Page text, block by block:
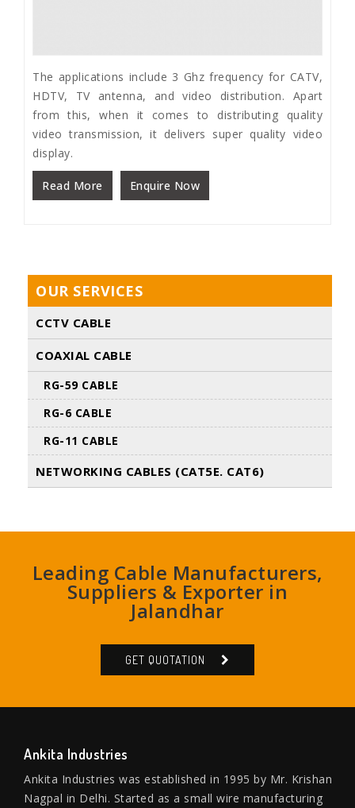
The applications include 3 Ghz frequency for CATV,
HDTV, TV antenna, and video distribution. Apart
from this, when it comes to distributing quality
video transmission, it delivers super quality video
display.
Read More Enquire Now
OUR SERVICES
CCTV CABLE
COAXIAL CABLE
RG-59 CABLE
RG-6 CABLE
RG-11 CABLE
NETWORKING CABLES (CAT5E. CAT6)
Leading Cable Manufacturers,
Suppliers & Exporter in
Jalandhar
GET QUOTATION
Ankita Industries
Ankita Industries was established in 1995 by Mr. Krishan
Nagpal in Delhi. Started as a small wire manufacturing